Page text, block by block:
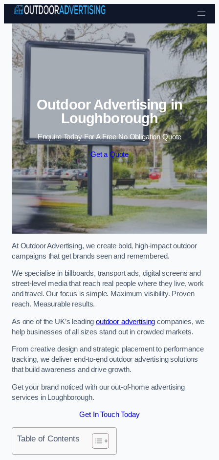
Skip to content
Outdoor Advertising in
Loughborough
Enquire Today For A Free No Obligation Quote
Get a Quote
At Outdoor Advertising, we create bold, high-impact outdoor
campaigns that get brands seen and remembered.
We specialise in billboards, transport ads, digital screens and
street-level media that reach real people where they live, work
and travel. Our focus is simple. Maximum visibility. Proven
reach. Measurable results.
As one of the UK’s leadingoutdoor advertising companies, we
help businesses of all sizes stand out in crowded markets.
From creative design and strategic placement to performance
tracking, we deliver end-to-end outdoor advertising solutions
that build awareness and drive growth.
Get your brand noticed with our out-of-home advertising
services in Loughborough.
Get In Touch Today
Table of Contents